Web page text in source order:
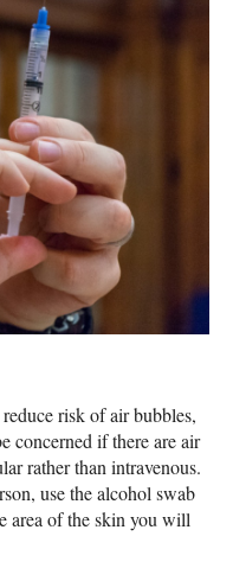
risk of air bubbles,
concerned if there are air
rather than intravenous.
use the alcohol swab
area of the skin you will